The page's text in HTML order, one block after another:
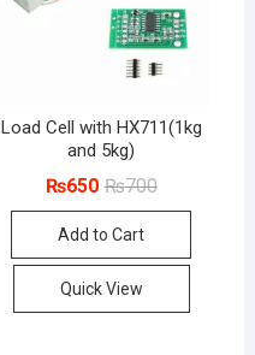
Load Cell with HX711(1kg
and 5kg)
₨700Original
₨650
Current
Add to Cart
Quick View